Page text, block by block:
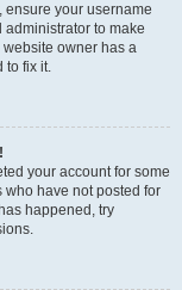
ensure your username
administrator to make
website owner has a
to fix it.
your account for some
have not posted for
happened, try